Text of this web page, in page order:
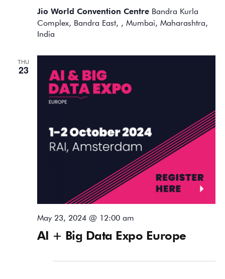
Jio World Convention Centre Bandra Kurla
Complex, Bandra East, , Mumbai, Maharashtra,
India
THU
23
AI + Big Data Expo Europe
May 23, 2024 @ 12:00 am